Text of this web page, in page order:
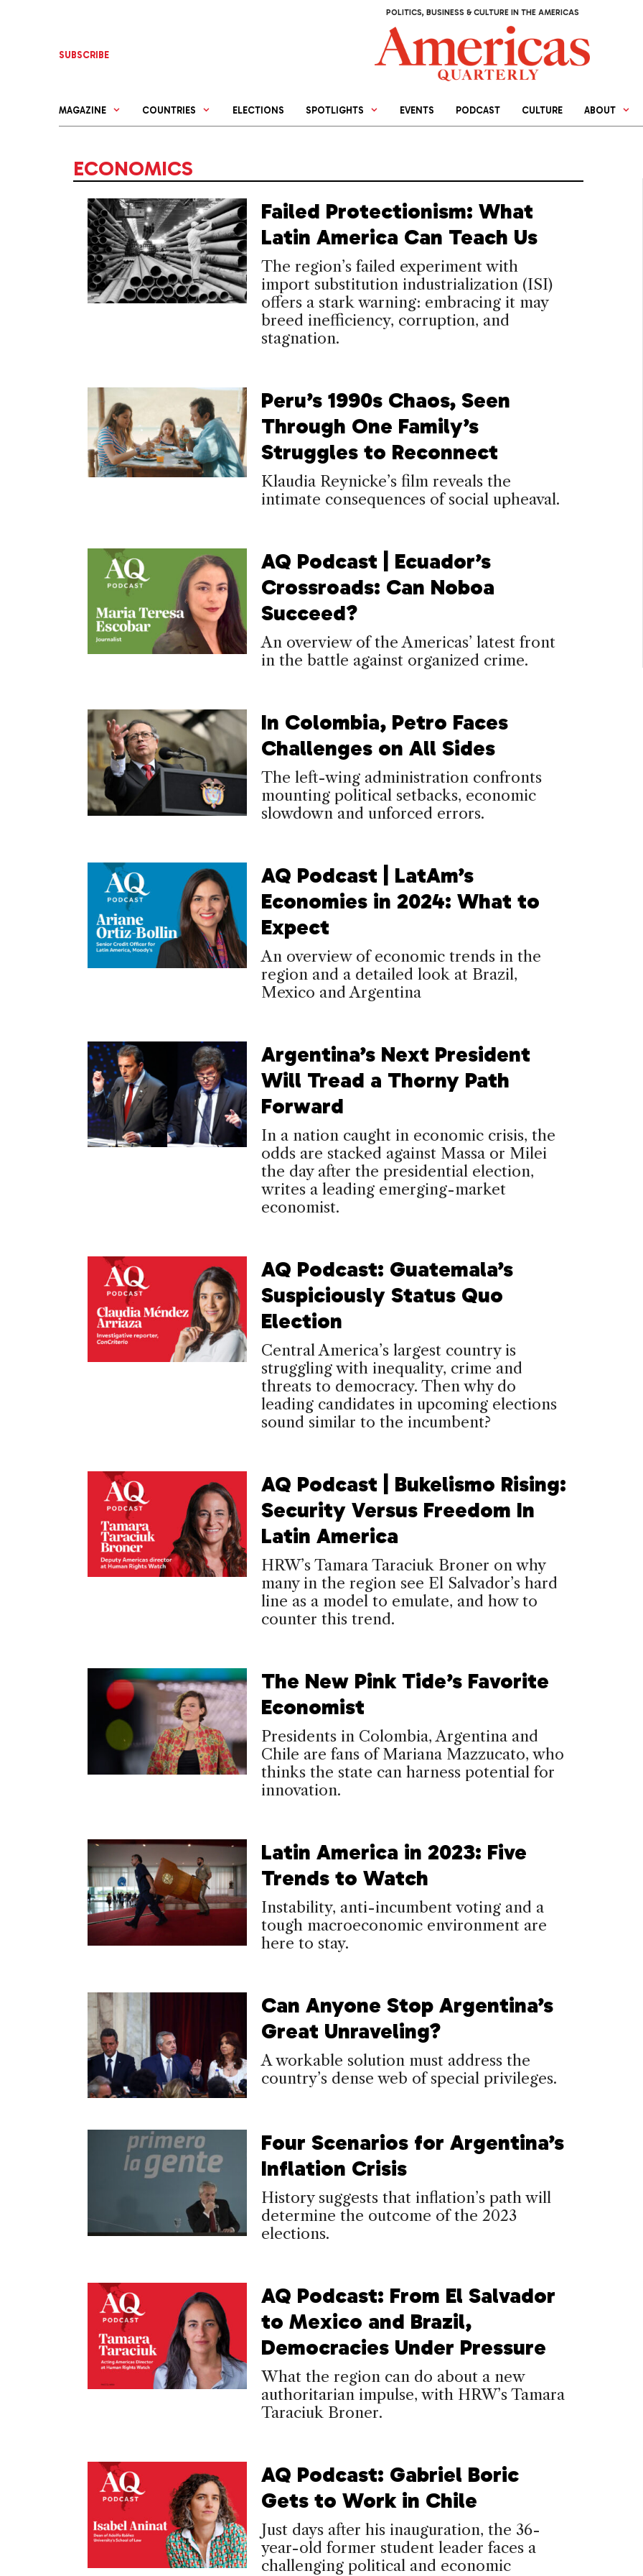
POLITICS, BUSINESS & CULTURE IN THE AMERICAS
SUBSCRIBE
MAGAZINE COUNTRIES ELECTIONS SPOTLIGHTS EVENTS PODCAST CULTURE ABOUT
ECONOMICS
Failed Protectionism: What
Latin America Can Teach Us
The region’s failed experiment with
import substitution industrialization (ISI)
offers a stark warning: embracing it may
breed inefficiency, corruption, and
stagnation.
Peru’s 1990s Chaos, Seen
Through One Family’s
Struggles to Reconnect
Klaudia Reynicke’s film reveals the
intimate consequences of social upheaval.
AQ Podcast | Ecuador’s
Crossroads: Can Noboa
Succeed?
An overview of the Americas’ latest front
in the battle against organized crime.
In Colombia, Petro Faces
Challenges on All Sides
The left-wing administration confronts
mounting political setbacks, economic
slowdown and unforced errors.
AQ Podcast | LatAm’s
Economies in 2024: What to
Expect
An overview of economic trends in the
region and a detailed look at Brazil,
Mexico and Argentina
Argentina’s Next President
Will Tread a Thorny Path
Forward
In a nation caught in economic crisis, the
odds are stacked against Massa or Milei
the day after the presidential election,
writes a leading emerging-market
economist.
AQ Podcast: Guatemala’s
Suspiciously Status Quo
Election
Central America’s largest country is
struggling with inequality, crime and
threats to democracy. Then why do
leading candidates in upcoming elections
sound similar to the incumbent?
AQ Podcast | Bukelismo Rising:
Security Versus Freedom In
Latin America
HRW’s Tamara Taraciuk Broner on why
many in the region see El Salvador’s hard
line as a model to emulate, and how to
counter this trend.
The New Pink Tide’s Favorite
Economist
Presidents in Colombia, Argentina and
Chile are fans of Mariana Mazzucato, who
thinks the state can harness potential for
innovation.
Latin America in 2023: Five
Trends to Watch
Instability, anti-incumbent voting and a
tough macroeconomic environment are
here to stay.
Can Anyone Stop Argentina’s
Great Unraveling?
A workable solution must address the
country’s dense web of special privileges.
Four Scenarios for Argentina’s
Inflation Crisis
History suggests that inflation’s path will
determine the outcome of the 2023
elections.
AQ Podcast: From El Salvador
to Mexico and Brazil,
Democracies Under Pressure
What the region can do about a new
authoritarian impulse, with HRW’s Tamara
Taraciuk Broner.
AQ Podcast: Gabriel Boric
Gets to Work in Chile
Just days after his inauguration, the 36-
year-old former student leader faces a
challenging political and economic